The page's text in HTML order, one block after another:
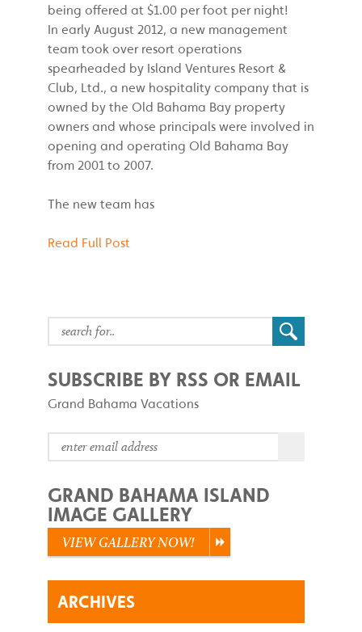
being offered at $1.00 per foot per night!
In early August 2012, a new management
team took over resort operations
spearheaded by Island Ventures Resort &
Club, Ltd., a new hospitality company that is
owned by the Old Bahama Bay property
owners and whose principals were involved in
opening and operating Old Bahama Bay
from 2001 to 2007.
The new team has
Read Full Post
SUBSCRIBE BY RSS OR EMAIL
Grand Bahama Vacations
GRAND BAHAMA ISLAND
IMAGE GALLERY
VIEW GALLERY NOW!
ARCHIVES